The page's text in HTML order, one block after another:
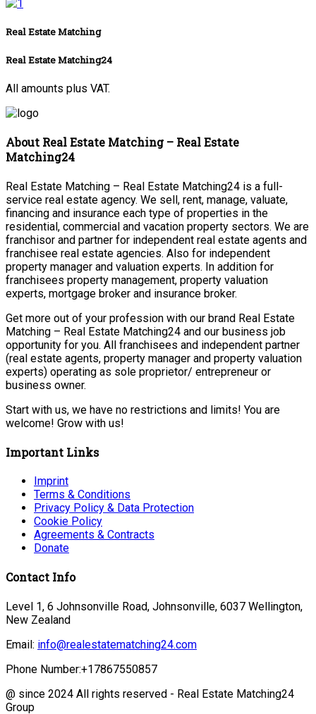
Real Estate Matching
Real Estate Matching24
All amounts plus VAT.
About Real Estate Matching – Real Estate
Matching24
Real Estate Matching – Real Estate Matching24 is a full-
service real estate agency. We sell, rent, manage, valuate,
financing and insurance each type of properties in the
residential, commercial and vacation property sectors. We are
franchisor and partner for independent real estate agents and
franchisee real estate agencies. Also for independent
property manager and valuation experts. In addition for
franchisees property management, property valuation
experts, mortgage broker and insurance broker.
Get more out of your profession with our brand Real Estate
Matching – Real Estate Matching24 and our business job
opportunity for you. All franchisees and independent partner
(real estate agents, property manager and property valuation
experts) operating as sole proprietor/ entrepreneur or
business owner.
Start with us, we have no restrictions and limits! You are
welcome! Grow with us!
Important Links
Imprint
Terms & Conditions
Privacy Policy & Data Protection
Cookie Policy
Agreements & Contracts
Donate
Contact Info
Level 1, 6 Johnsonville Road, Johnsonville, 6037 Wellington,
New Zealand
Email: info@realestatematching24.com
Phone Number:+17867550857
@ since 2024 All rights reserved - Real Estate Matching24
Group